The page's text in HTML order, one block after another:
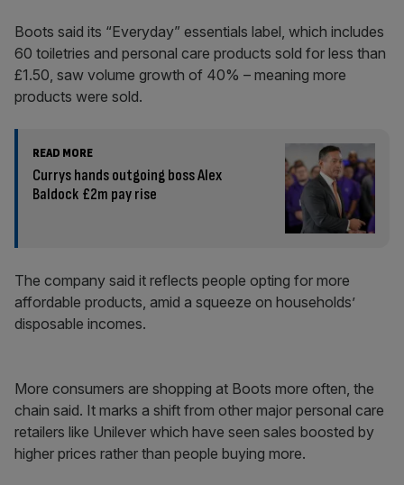
Boots said its “Everyday” essentials label, which includes
60 toiletries and personal care products sold for less than
£1.50, saw volume growth of 40% – meaning more
products were sold.
READ MORE
Currys hands outgoing boss Alex
Baldock £2m pay rise
The company said it reflects people opting for more
affordable products, amid a squeeze on households’
disposable incomes.
More consumers are shopping at Boots more often, the
chain said. It marks a shift from other major personal care
retailers like Unilever which have seen sales boosted by
higher prices rather than people buying more.